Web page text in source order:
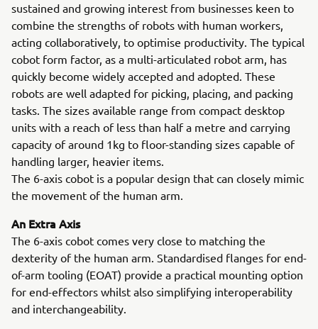
sustained and growing interest from businesses keen to
combine the strengths of robots with human workers,
acting collaboratively, to optimise productivity. The typical
cobot form factor, as a multi-articulated robot arm, has
quickly become widely accepted and adopted. These
robots are well adapted for picking, placing, and packing
tasks. The sizes available range from compact desktop
units with a reach of less than half a metre and carrying
capacity of around 1kg to floor-standing sizes capable of
handling larger, heavier items.
The 6-axis cobot is a popular design that can closely mimic
the movement of the human arm.
An Extra Axis
The 6-axis cobot comes very close to matching the
dexterity of the human arm. Standardised flanges for end-
of-arm tooling (EOAT) provide a practical mounting option
for end-effectors whilst also simplifying interoperability
and interchangeability.